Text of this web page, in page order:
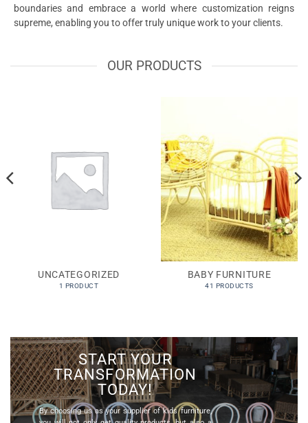
boundaries and embrace a world where customization reigns
supreme, enabling you to offer truly unique work to your clients.
OUR PRODUCTS
UNCATEGORIZED
1 PRODUCT
BABY FURNITURE
41 PRODUCTS
START YOUR
TRANSFORMATION
TODAY!
By choosing us as yoursupplier of kids furniture,